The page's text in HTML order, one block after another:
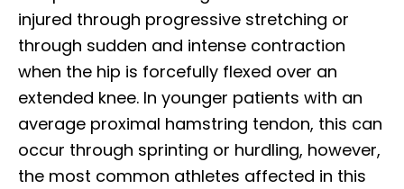
injured through progressive stretching or
through sudden and intense contraction
when the hip is forcefully flexed over an
extended knee. In younger patients with an
average proximal hamstring tendon, this can
occur through sprinting or hurdling, however,
the most common athletes affected in this